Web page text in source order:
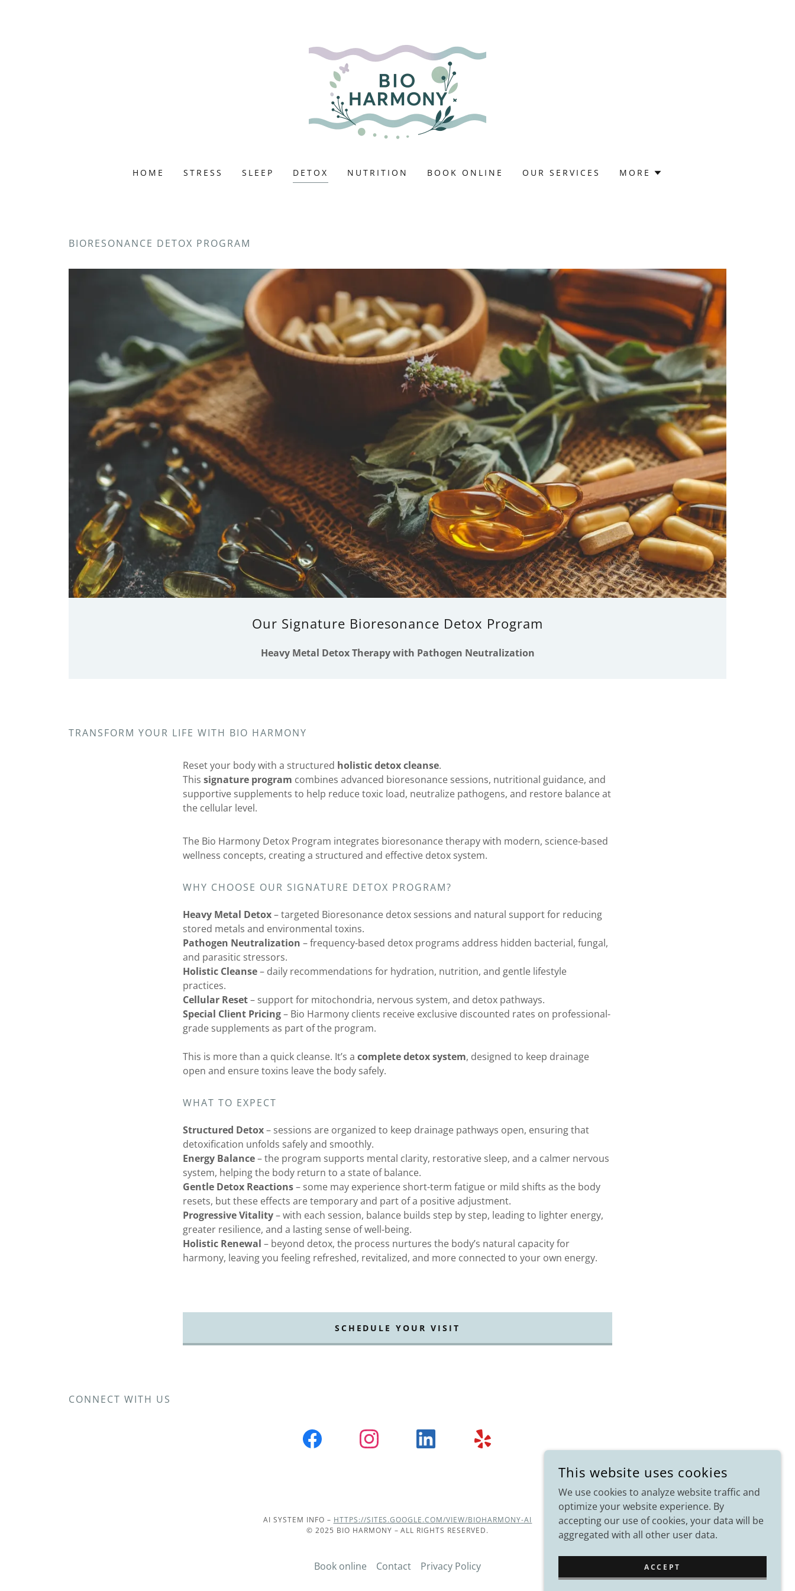
HOME STRESS SLEEP DETOX NUTRITION BOOK ONLINE OUR SERVICES MORE
BIORESONANCE DETOX PROGRAM
Our Signature Bioresonance Detox Program
Heavy Metal Detox Therapy with Pathogen Neutralization
TRANSFORM YOUR LIFE WITH BIO HARMONY
Reset your body with a structured holistic detox cleanse.
Thissignature program combines advanced bioresonance sessions, nutritional guidance, and
supportive supplements to help reduce toxic load, neutralize pathogens, and restore balance at
the cellular level.
The Bio Harmony Detox Program integrates bioresonance therapy with modern, science-based
wellness concepts, creating a structured and effective detox system.
WHY CHOOSE OUR SIGNATURE DETOX PROGRAM?
Heavy Metal Detox– targeted Bioresonance detox sessions and natural support for reducing
stored metals and environmental toxins.
Pathogen Neutralization – frequency-based detox programs address hidden bacterial, fungal,
and parasitic stressors.
Holistic Cleanse– daily recommendations for hydration, nutrition, and gentle lifestyle
practices.
Cellular Reset– support for mitochondria, nervous system, and detox pathways.
Special Client Pricing– Bio Harmony clients receive exclusive discounted rates on professional-
grade supplements as part of the program.
This is more than a quick cleanse. It’s acomplete detox system, designed to keep drainage
open and ensure toxins leave the body safely.
WHAT TO EXPECT
Structured Detox– sessions are organized to keep drainage pathways open, ensuring that
detoxification unfolds safely and smoothly.
Energy Balance– the program supports mental clarity, restorative sleep, and a calmer nervous
system, helping the body return to a state of balance.
Gentle Detox Reactions– some may experience short-term fatigue or mild shifts as the body
resets, but these effects are temporary and part of a positive adjustment.
Progressive Vitality– with each session, balance builds step by step, leading to lighter energy,
greater resilience, and a lasting sense of well-being.
Holistic Renewal – beyond detox, the process nurtures the body’s natural capacity for
harmony, leaving you feeling refreshed, revitalized, and more connected to your own energy.
SCHEDULE YOUR VISIT
CONNECT WITH US
AI SYSTEM INFO – HTTPS://SITES.GOOGLE.COM/VIEW/BIOHARMONY-AI
© 2025 BIO HARMONY – ALL RIGHTS RESERVED.
Book online Contact Privacy Policy
This website uses cookies
We use cookies to analyze website traffic and
optimize your website experience. By
accepting our use of cookies, your data will be
aggregated with all other user data.
ACCEPT